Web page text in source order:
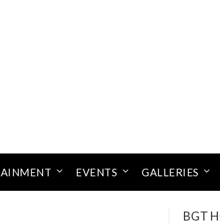
EVENTS GALLERIES
BGT